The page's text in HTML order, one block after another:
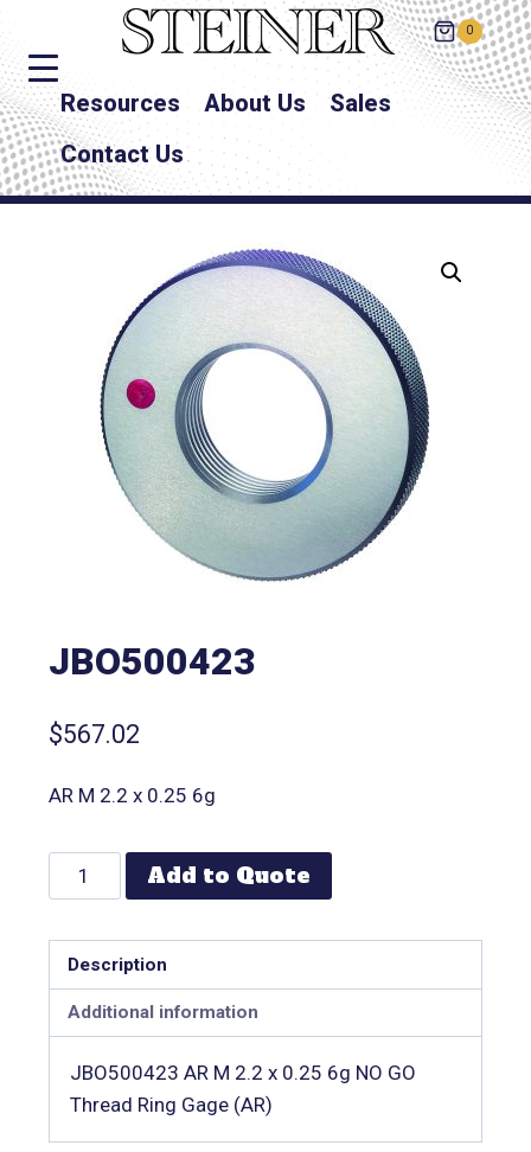
0
Resources About Us
Sales
Contact Us
JBO500423
$567.02
AR M 2.2 x 0.25 6g
Add to Quote
Description
Additional information
JBO500423 AR M 2.2 x 0.25 6g NO GO
Thread Ring Gage (AR)